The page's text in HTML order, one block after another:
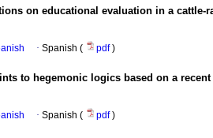
on educational evaluation in a cattle-
· Spanish ( pdf)
to hegemonic logics based on a
· Spanish ( pdf)